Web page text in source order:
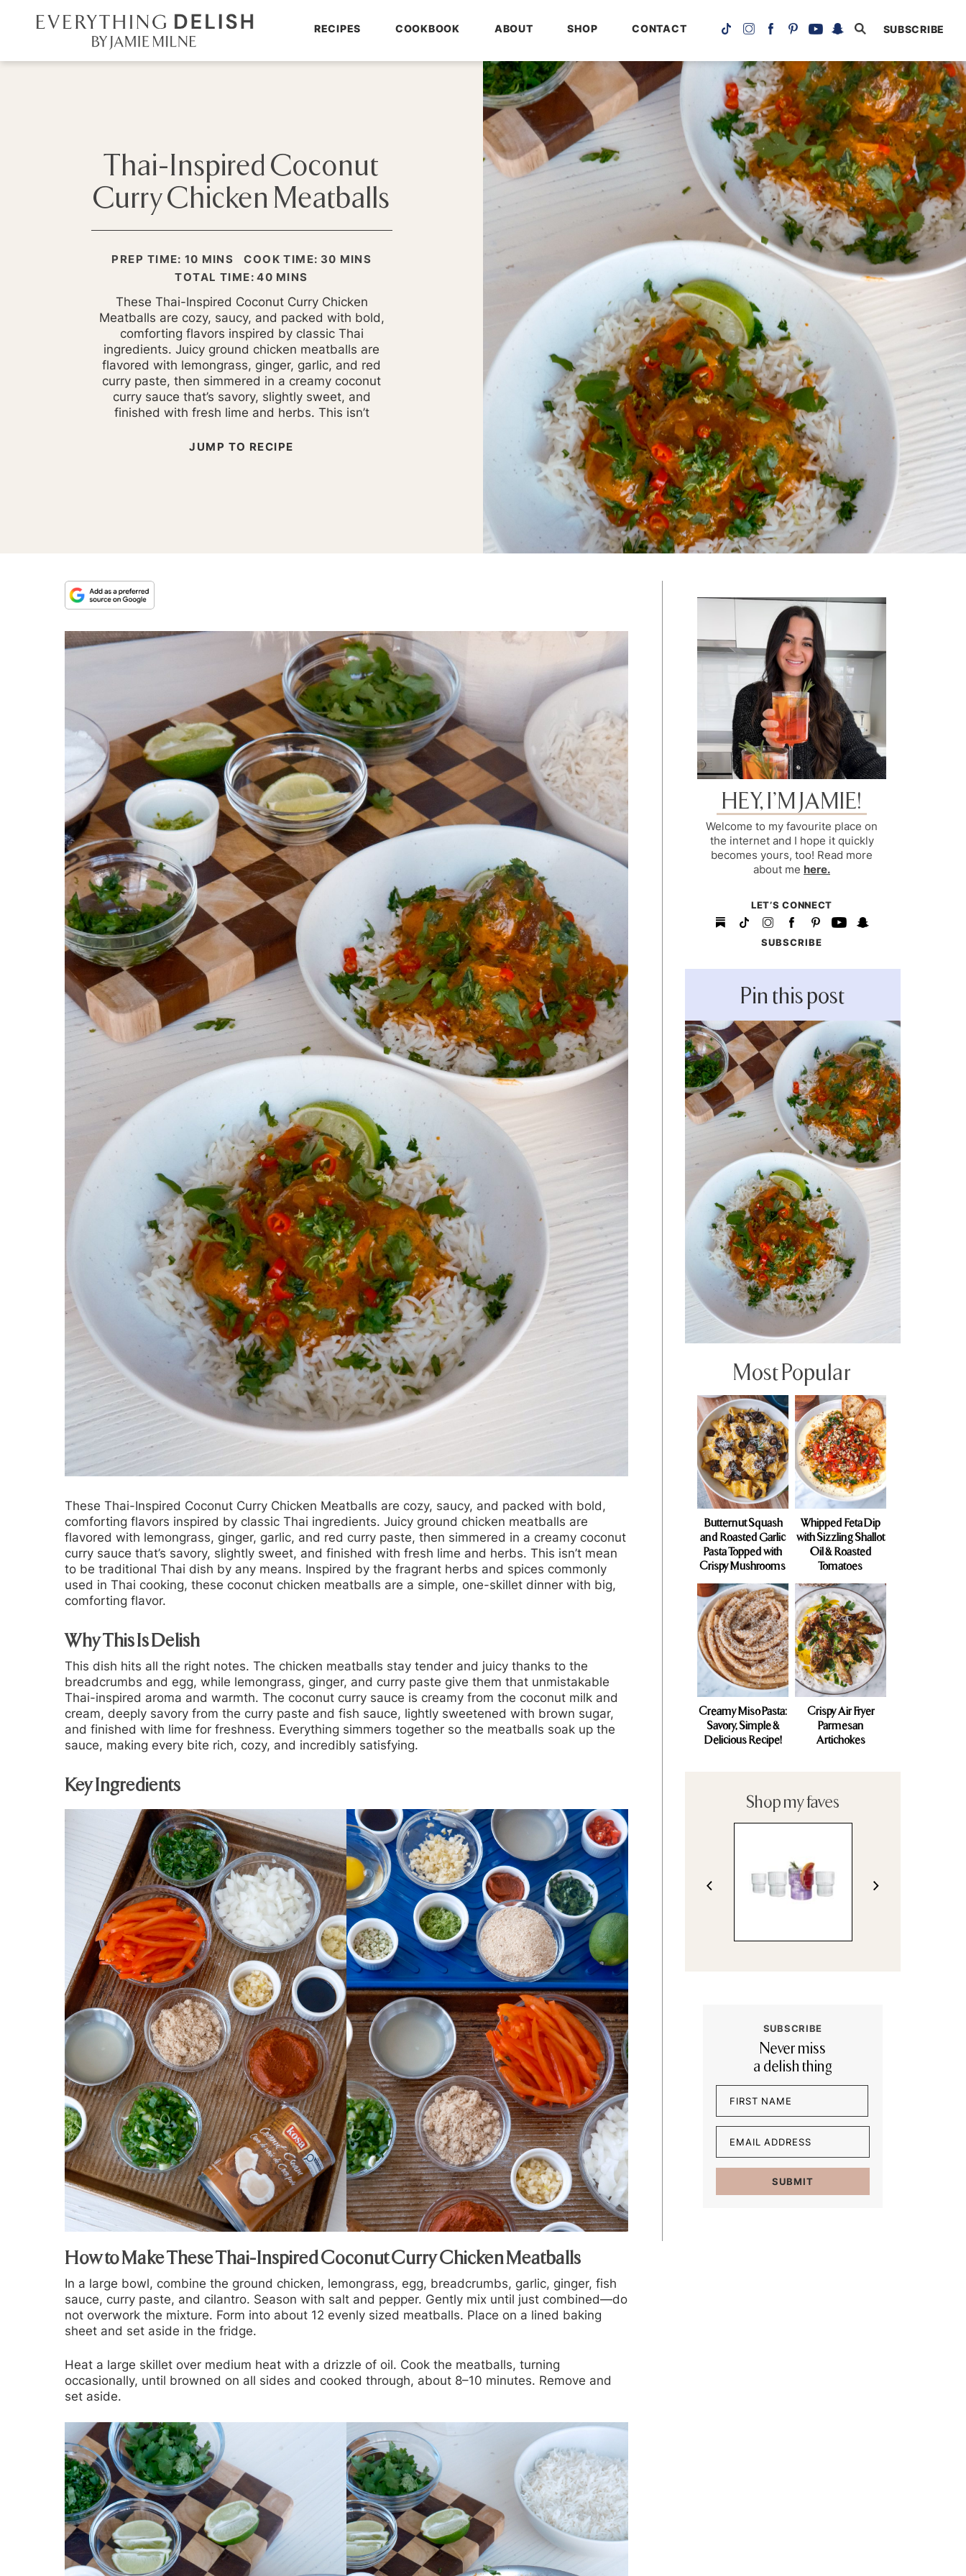
RECIPES COOKBOOK ABOUT SHOP CONTACT SUBSCRIBE
Thai-Inspired Coconut
Curry Chicken Meatballs
PREP TIME: 10 MINUTES
MINS COOK TIME: 30 MINUTES
MINS
TOTAL TIME: 40MINUTES
MINS
These Thai-Inspired Coconut Curry Chicken
Meatballs are cozy, saucy, and packed with bold,
comforting flavors inspired by classic Thai
ingredients. Juicy ground chicken meatballs are
flavored with lemongrass, ginger, garlic, and red
curry paste, then simmered in a creamy coconut
curry sauce that’s savory, slightly sweet, and
finished with fresh lime and herbs. This isn’t
JUMP TO RECIPE
These Thai-Inspired Coconut Curry Chicken Meatballs are cozy, saucy, and packed with bold,
comforting flavors inspired by classic Thai ingredients. Juicy ground chicken meatballs are
flavored with lemongrass, ginger, garlic, and red curry paste, then simmered in a creamy coconut
curry sauce that’s savory, slightly sweet, and finished with fresh lime and herbs. This isn’t mean
to be traditional Thai dish by any means. Inspired by the fragrant herbs and spices commonly
used in Thai cooking, these coconut chicken meatballs are a simple, one-skillet dinner with big,
comforting flavor.
Why This Is Delish
This dish hits all the right notes. The chicken meatballs stay tender and juicy thanks to the
breadcrumbs and egg, while lemongrass, ginger, and curry paste give them that unmistakable
Thai-inspired aroma and warmth. The coconut curry sauce is creamy from the coconut milk and
cream, deeply savory from the curry paste and fish sauce, lightly sweetened with brown sugar,
and finished with lime for freshness. Everything simmers together so the meatballs soak up the
sauce, making every bite rich, cozy, and incredibly satisfying.
Key Ingredients
How to Make These Thai-Inspired Coconut Curry Chicken Meatballs
In a large bowl, combine the ground chicken, lemongrass, egg, breadcrumbs, garlic, ginger, fish
sauce, curry paste, and cilantro. Season with salt and pepper. Gently mix until just combined—do
not overwork the mixture. Form into about 12 evenly sized meatballs. Place on a lined baking
sheet and set aside in the fridge.
Heat a large skillet over medium heat with a drizzle of oil. Cook the meatballs, turning
occasionally, until browned on all sides and cooked through, about 8–10 minutes. Remove and
set aside.
HEY, I’M JAMIE!
Welcome to my favourite place on
the internet and I hope it quickly
becomes yours, too! Read more
about me here.
LET’S CONNECT
SUBSCRIBE
Pin this post
Most Popular
Butternut Squash
and Roasted Garlic
Pasta Topped with
Crispy Mushrooms
Whipped Feta Dip
with Sizzling Shallot
Oil & Roasted
Tomatoes
Creamy Miso Pasta:
Savory, Simple &
Delicious Recipe!
Crispy Air Fryer
Parmesan
Artichokes
Shop my faves
SUBSCRIBE
Never miss
a delish thing
First
(Required)